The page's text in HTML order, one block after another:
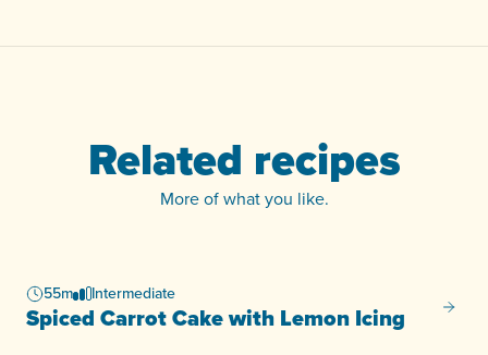
Related recipes
More of what you like.
55m Intermediate
Spiced Carrot Cake with Lemon Icing